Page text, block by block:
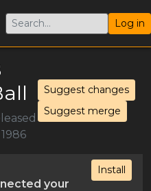
Log in
Suggest changes
Suggest merge
Install
your